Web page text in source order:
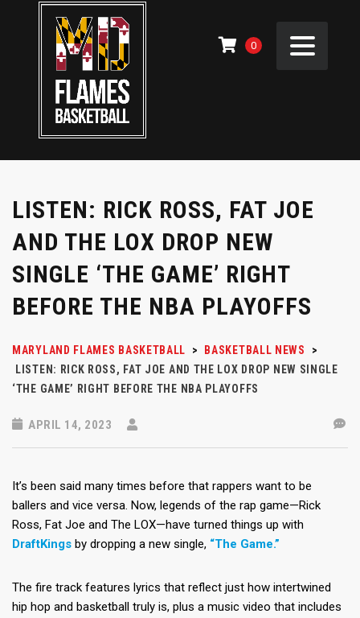
0
LISTEN: RICK ROSS, FAT JOE
AND THE LOX DROP NEW
SINGLE ‘THE GAME’ RIGHT
BEFORE THE NBA PLAYOFFS
MARYLAND FLAMES BASKETBALL > BASKETBALL NEWS
>
LISTEN: RICK ROSS, FAT JOE AND THE LOX DROP NEW SINGLE
‘THE GAME’ RIGHT BEFORE THE NBA PLAYOFFS
APRIL 14, 2023
It’s been said many times before that rappers want to be
ballers and vice versa. Now, legends of the rap game—Rick
Ross, Fat Joe and The LOX—have turned things up with
DraftKings by dropping a new single, “The Game.”
The fire track features lyrics that reflect just how intertwined
hip hop and basketball truly is, plus a music video that includes